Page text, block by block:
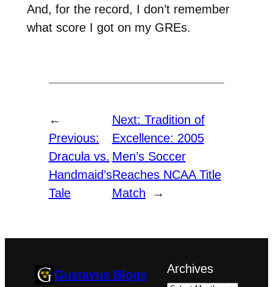
And, for the record, I don’t remember
what score I got on my GREs.
←
Previous:
Dracula vs.
Handmaid’s
Tale
Next: Tradition of
Excellence: 2005
Men’s Soccer
Reaches NCAA Title
Match
→
Gustavus Blogs Archives